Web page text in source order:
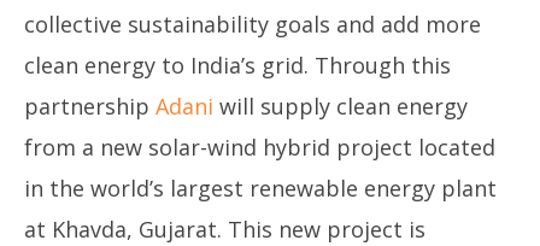
NOW VIEWING
Adani and Google announce clean energy
collaboration in India
October
3, 2024
collective sustainability goals and add more
clean energy to India’s grid. Through this
partnership Adani will supply clean energy
from a new solar-wind hybrid project located
in the world’s largest renewable energy plant
at Khavda, Gujarat. This new project is